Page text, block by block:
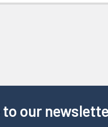
our